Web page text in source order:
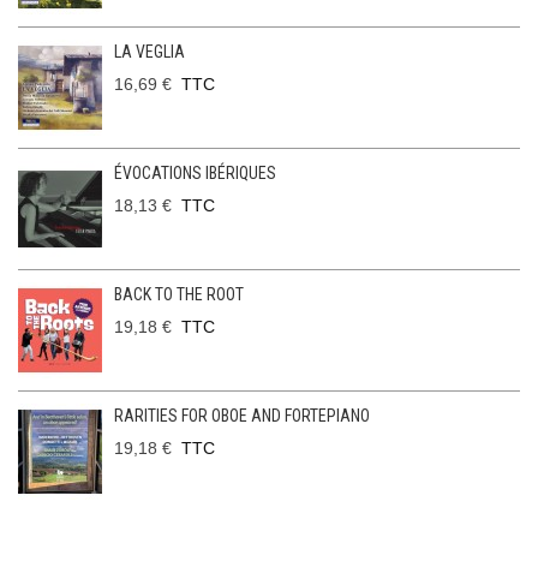
LA VEGLIA
16,69 € TTC
ÉVOCATIONS IBÉRIQUES
18,13 € TTC
BACK TO THE ROOT
19,18 € TTC
RARITIES FOR OBOE AND FORTEPIANO
19,18 € TTC